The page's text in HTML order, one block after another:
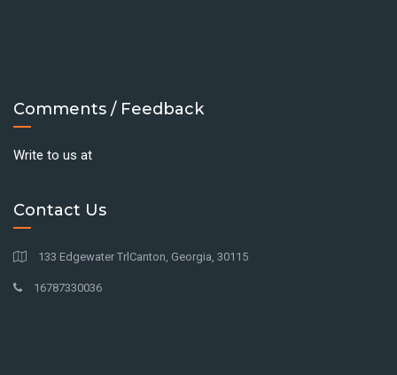
Comments / Feedback
Write to us at
Contact Us
133 Edgewater TrlCanton, Georgia, 30115
16787330036